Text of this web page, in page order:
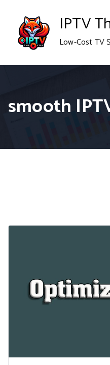
content
IPTV
Low-Cost TV
smooth